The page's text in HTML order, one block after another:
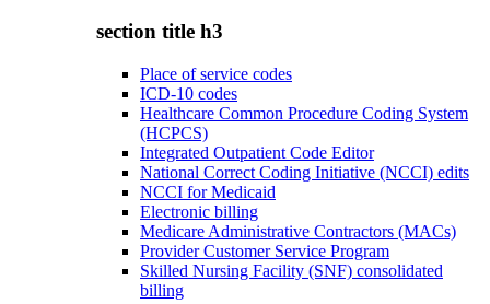
section title h3
Place of service codes
ICD-10 codes
Healthcare Common Procedure Coding System
(HCPCS)
Integrated Outpatient Code Editor
National Correct Coding Initiative (NCCI) edits
NCCI for Medicaid
Electronic billing
Medicare Administrative Contractors (MACs)
Provider Customer Service Program
Skilled Nursing Facility (SNF) consolidated
billing